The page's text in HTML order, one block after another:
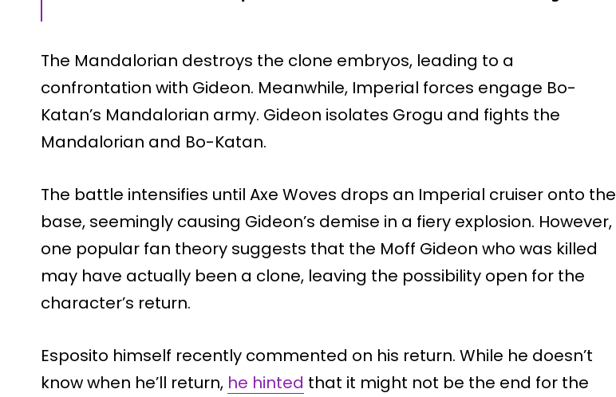
The Mandalorian destroys the clone embryos, leading to a
confrontation with Gideon. Meanwhile, Imperial forces engage Bo-
Katan’s Mandalorian army. Gideon isolates Grogu and fights the
Mandalorian and Bo-Katan.
The battle intensifies until Axe Woves drops an Imperial cruiser onto the
base, seemingly causing Gideon’s demise in a fiery explosion. However,
one popular fan theory suggests that the Moff Gideon who was killed
may have actually been a clone, leaving the possibility open for the
character’s return.
Esposito himself recently commented on his return. While he doesn’t
know when he’ll return, he hinted that it might not be the end for the